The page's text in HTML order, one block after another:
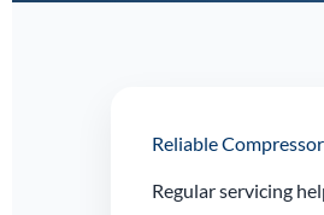
Reliable
Regular servicing